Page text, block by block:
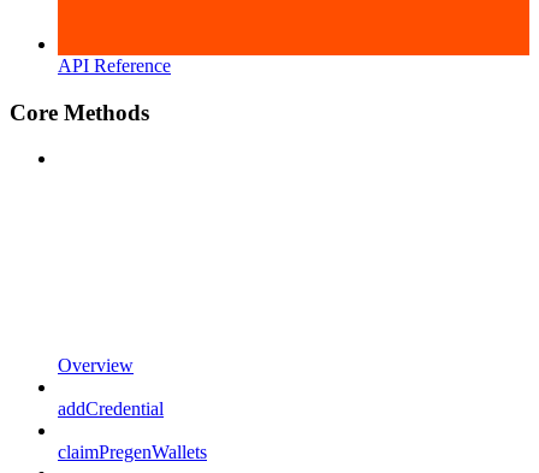
API Reference
Core Methods
Overview
addCredential
claimPregenWallets